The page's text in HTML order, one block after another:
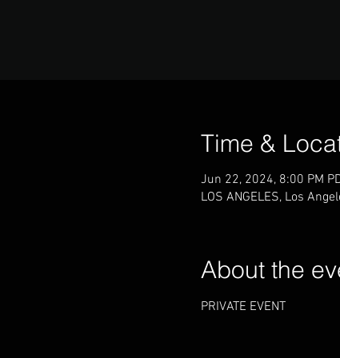
Time &
Jun 22, 2024, 8:00 PM
LOS ANGELES, Los
About the
PRIVATE EVENT